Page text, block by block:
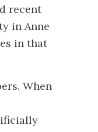
recent
in Anne
in that
When